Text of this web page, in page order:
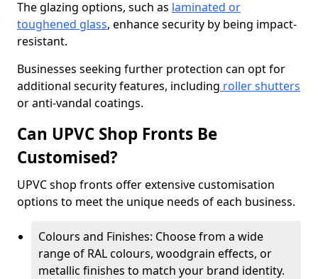
The glazing options, such as laminated or
toughened glass, enhance security by being impact-
resistant.
Businesses seeking further protection can opt for
additional security features, including roller shutters
or anti-vandal coatings.
Can UPVC Shop Fronts Be
Customised?
UPVC shop fronts offer extensive customisation
options to meet the unique needs of each business.
Colours and Finishes: Choose from a wide
range of RAL colours, woodgrain effects, or
metallic finishes to match your brand identity.